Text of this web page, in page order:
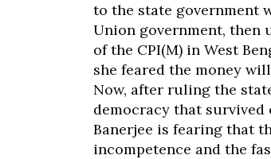
to the state government
Union government, then
of the CPI(M) in West
she feared the money
Now, after ruling the
democracy that
Banerjee is fearing that
incompetence and the